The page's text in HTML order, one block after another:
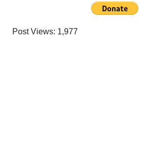
Post Views: 1,977